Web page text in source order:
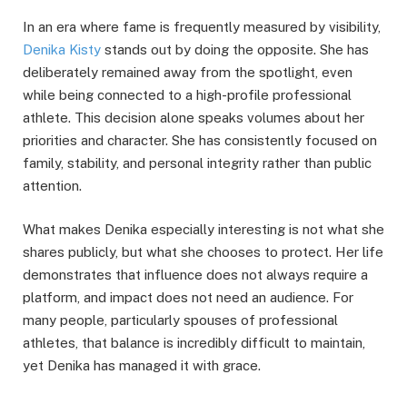
In an era where fame is frequently measured by visibility,
Denika Kisty stands out by doing the opposite. She has
deliberately remained away from the spotlight, even
while being connected to a high-profile professional
athlete. This decision alone speaks volumes about her
priorities and character. She has consistently focused on
family, stability, and personal integrity rather than public
attention.
What makes Denika especially interesting is not what she
shares publicly, but what she chooses to protect. Her life
demonstrates that influence does not always require a
platform, and impact does not need an audience. For
many people, particularly spouses of professional
athletes, that balance is incredibly difficult to maintain,
yet Denika has managed it with grace.